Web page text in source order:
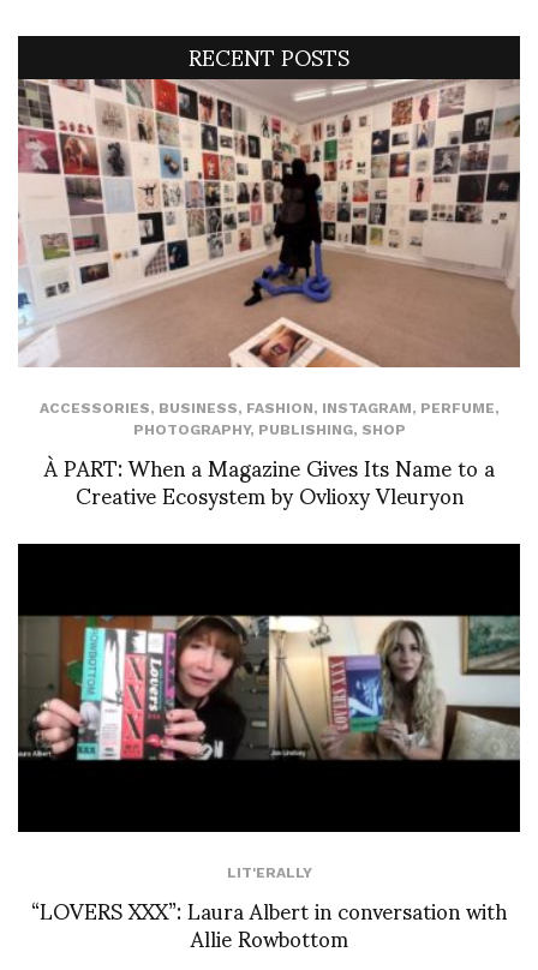
RECENT POSTS
ACCESSORIES, BUSINESS, FASHION, INSTAGRAM, PERFUME,
PHOTOGRAPHY, PUBLISHING, SHOP
À PART: When a Magazine Gives Its Name to a
Creative Ecosystem by Ovlioxy Vleuryon
LIT'ERALLY
“LOVERS XXX”: Laura Albert in conversation with
Allie Rowbottom